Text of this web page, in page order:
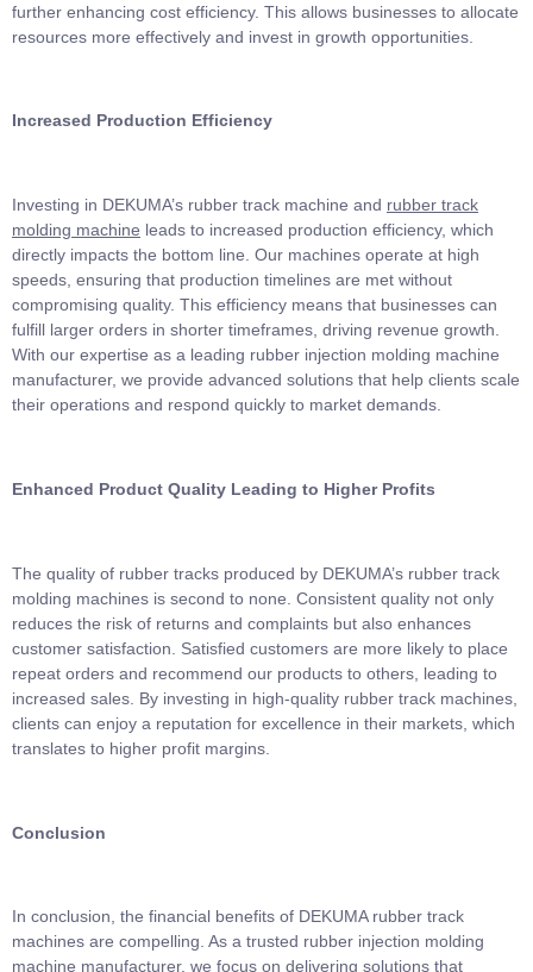
further enhancing cost efficiency. This allows businesses to allocate
resources more effectively and invest in growth opportunities.
Increased Production Efficiency
Investing in DEKUMA’s rubber track machine and rubber track
molding machine leads to increased production efficiency, which
directly impacts the bottom line. Our machines operate at high
speeds, ensuring that production timelines are met without
compromising quality. This efficiency means that businesses can
fulfill larger orders in shorter timeframes, driving revenue growth.
With our expertise as a leading rubber injection molding machine
manufacturer, we provide advanced solutions that help clients scale
their operations and respond quickly to market demands.
Enhanced Product Quality Leading to Higher Profits
The quality of rubber tracks produced by DEKUMA’s rubber track
molding machines is second to none. Consistent quality not only
reduces the risk of returns and complaints but also enhances
customer satisfaction. Satisfied customers are more likely to place
repeat orders and recommend our products to others, leading to
increased sales. By investing in high-quality rubber track machines,
clients can enjoy a reputation for excellence in their markets, which
translates to higher profit margins.
Conclusion
In conclusion, the financial benefits of DEKUMA rubber track
machines are compelling. As a trusted rubber injection molding
machine manufacturer, we focus on delivering solutions that